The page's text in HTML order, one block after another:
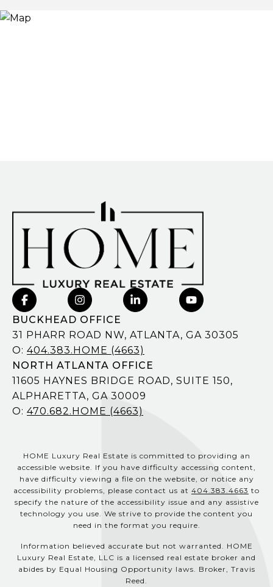
BUCKHEAD OFFICE
31 PHARR ROAD NW, ATLANTA, GA 30305
O: 404.383.HOME (4663)
NORTH ATLANTA OFFICE
11605 HAYNES BRIDGE ROAD, SUITE 150,
ALPHARETTA, GA 30009
O: 470.682.HOME (4663)
HOME Luxury Real Estate is committed to providing an
accessible website. If you have difficulty accessing content,
have difficulty viewing a file on the website, or notice any
accessibility problems, please contact us at 404.383.4663 to
specify the nature of the accessibility issue and any assistive
technology you use. We strive to provide the content you
need in the format you require.
Information believed accurate but not warranted. HOME
Luxury Real Estate, LLC is a licensed real estate broker and
abides by Equal Housing Opportunity laws. Broker, Travis
Reed.